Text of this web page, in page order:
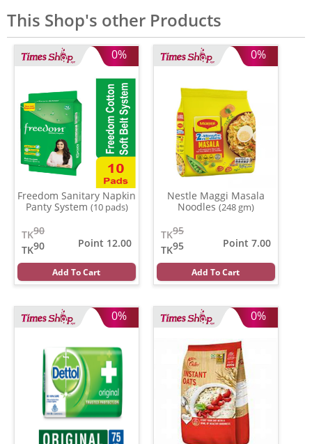
This Shop's other Products
0%
Freedom Sanitary Napkin
Panty System (10 pads)
90
TK
90
TK
Point 12.00
Add To Cart
0%
Nestle Maggi Masala
Noodles (248 gm)
95
TK
95
TK
Point 7.00
Add To Cart
0% 0%